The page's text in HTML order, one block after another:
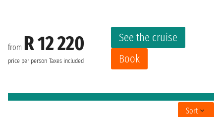
from R 12 220
price per person Taxes included
See the cruise
Book
Sort